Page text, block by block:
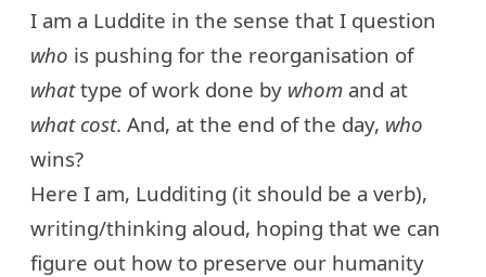
I am a Luddite in the sense that I question
who is pushing for the reorganisation of
whattype of work done by whom and at
what cost. And, at the end of the day, who
wins?
Here I am, Ludditing (it should be a verb),
writing/thinking aloud, hoping that we can
figure out how to preserve our humanity